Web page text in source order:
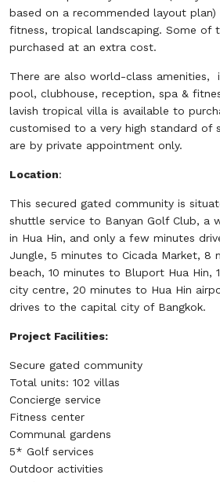
based on a recommended layout plan)
fitness, tropical landscaping. Some of
purchased at an extra cost.
There are also world-class amenities,
pool, clubhouse, reception, spa &
lavish tropical villa is available to
customised to a very high standard of
are by private appointment only.
Location:
This secured gated community is
shuttle service to Banyan Golf Club, a
in Hua Hin, and only a few minutes
Jungle, 5 minutes to Cicada Market, 8
beach, 10 minutes to Bluport Hua Hin,
city centre, 20 minutes to Hua Hin
drives to the capital city of Bangkok.
Project Facilities:
Secure gated community
Total units: 102 villas
Concierge service
Fitness center
Communal gardens
5* Golf services
Outdoor activities